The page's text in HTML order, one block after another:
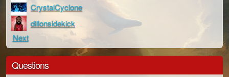
CrystalCyclone
dillonsidekick
Next
Questions